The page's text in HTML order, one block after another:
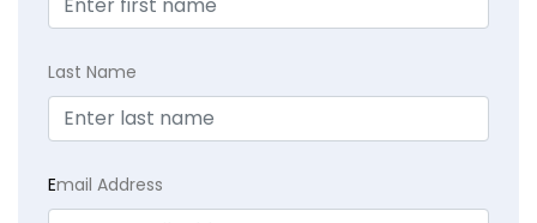
Last Name
Email Address